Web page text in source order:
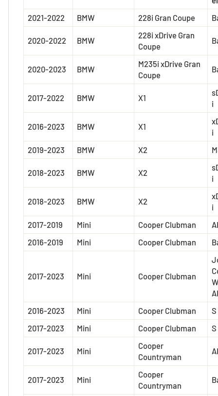
2021-2022
BMW 228i Gran Coupe
2020-2022 BMW
228i xDrive Gran
Coupe
2020-2023 BMW
M235i xDrive Gran
Coupe
2017-2022 BMW X1
i
2016-2023 BMW X1
i
2019-2023
BMW X2
2018-2023 BMW X2
i
2018-2023 BMW X2
i
2017-2019
Mini Cooper Clubman
2016-2019
Mini Cooper Clubman
2017-2023 Mini Cooper Clubman
2016-2023
Mini Cooper Clubman
S
2017-2023
Mini Cooper Clubman
2017-2023 Mini
Cooper
Countryman
2017-2023 Mini
Cooper
Countryman